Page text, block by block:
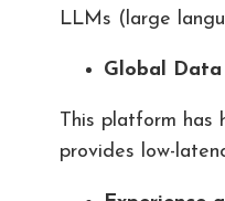
LLMs (large
Global Data
This platform has
provides low-